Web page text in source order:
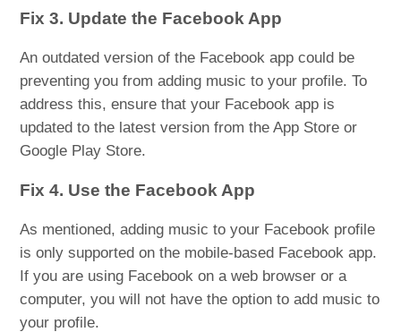
Fix 3. Update the Facebook App
An outdated version of the Facebook app could be
preventing you from adding music to your profile. To
address this, ensure that your Facebook app is
updated to the latest version from the App Store or
Google Play Store.
Fix 4. Use the Facebook App
As mentioned, adding music to your Facebook profile
is only supported on the mobile-based Facebook app.
If you are using Facebook on a web browser or a
computer, you will not have the option to add music to
your profile.